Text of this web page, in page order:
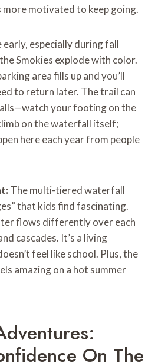
more motivated to keep going.
especially during fall
Smokies explode with color.
area fills up and you’ll
to return later. The trail can
your footing on the
on the waterfall itself;
here each year from people
The multi-tiered waterfall
that kids find fascinating.
flows differently over each
cascades. It’s a living
feel like school. Plus, the
amazing on a hot summer
On The